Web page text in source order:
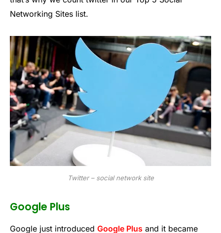
Networking Sites list.
Twitter – social network site
Google Plus
Google just introduced Google Plus and it became